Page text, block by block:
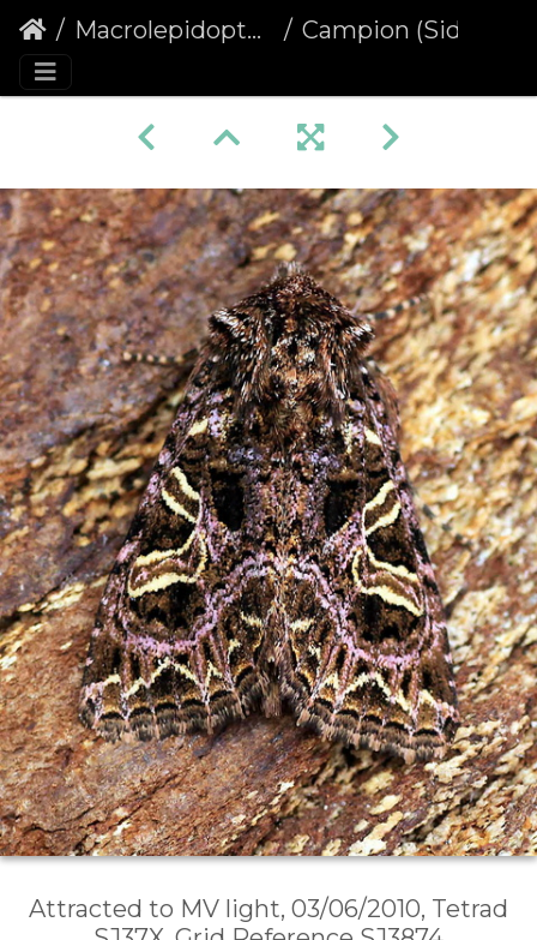
Macrolepidoptera Campion (Sideridis rivularis)
Attracted to MV light, 03/06/2010, Tetrad